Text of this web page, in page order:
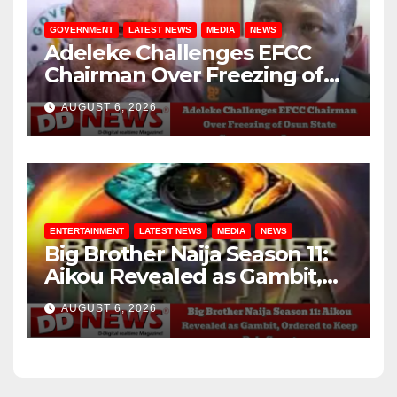
GOVERNMENT LATEST NEWS MEDIA NEWS
Adeleke Challenges EFCC
Chairman Over Freezing of
Osun State Government
Account
AUGUST 6, 2026
ENTERTAINMENT LATEST NEWS MEDIA NEWS
Big Brother Naija Season 11:
Aikou Revealed as Gambit,
Ordered to Keep Role Secret
AUGUST 6, 2026